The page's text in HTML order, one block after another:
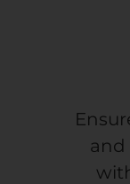
and